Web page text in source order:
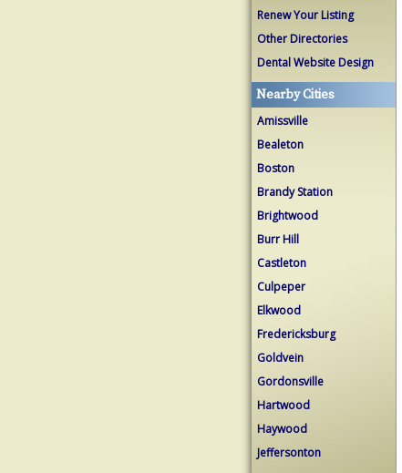
Renew Your Listing
Other Directories
Dental Website Design
Nearby Cities
Amissville
Bealeton
Boston
Brandy Station
Brightwood
Burr Hill
Castleton
Culpeper
Elkwood
Fredericksburg
Goldvein
Gordonsville
Hartwood
Haywood
Jeffersonton